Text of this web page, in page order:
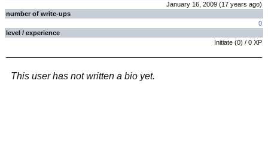
January 16, 2009 (17 years ago)
number of write-ups
0
level / experience
Initiate (0) / 0 XP
This user has not written a bio yet.